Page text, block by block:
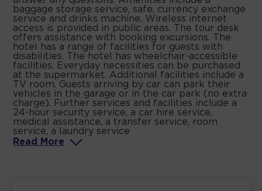
baggage storage service, safe, currency exchange
service and drinks machine. Wireless internet
access is provided in public areas. The tour desk
offers assistance with booking excursions. The
hotel has a range of facilities for guests with
disabilities. The hotel has wheelchair-accessible
facilities. Everyday necessities can be purchased
at the supermarket. Additional facilities include a
TV room. Guests arriving by car can park their
vehicles in the garage or in the car park (no extra
charge). Further services and facilities include a
24-hour security service, a car hire service,
medical assistance, a transfer service, room
service, a laundry service
Read
More